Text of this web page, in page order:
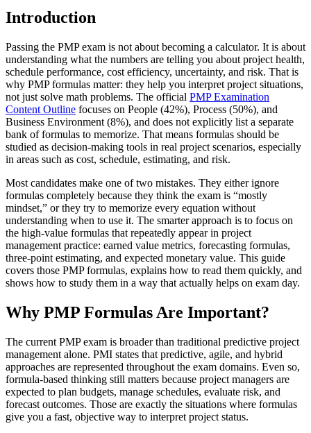
Introduction
Passing the PMP exam is not about becoming a calculator. It is about
understanding what the numbers are telling you about project health,
schedule performance, cost efficiency, uncertainty, and risk. That is
why PMP formulas matter: they help you interpret project situations,
not just solve math problems. The official PMP Examination
Content Outline focuses on People (42%), Process (50%), and
Business Environment (8%), and does not explicitly list a separate
bank of formulas to memorize. That means formulas should be
studied as decision-making tools in real project scenarios, especially
in areas such as cost, schedule, estimating, and risk.
Most candidates make one of two mistakes. They either ignore
formulas completely because they think the exam is “mostly
mindset,” or they try to memorize every equation without
understanding when to use it. The smarter approach is to focus on
the high-value formulas that repeatedly appear in project
management practice: earned value metrics, forecasting formulas,
three-point estimating, and expected monetary value. This guide
covers those PMP formulas, explains how to read them quickly, and
shows how to study them in a way that actually helps on exam day.
Why PMP Formulas Are Important?
The current PMP exam is broader than traditional predictive project
management alone. PMI states that predictive, agile, and hybrid
approaches are represented throughout the exam domains. Even so,
formula-based thinking still matters because project managers are
expected to plan budgets, manage schedules, evaluate risk, and
forecast outcomes. Those are exactly the situations where formulas
give you a fast, objective way to interpret project status.